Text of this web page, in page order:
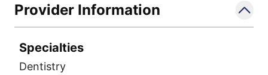
Provider Information
Specialties
Dentistry